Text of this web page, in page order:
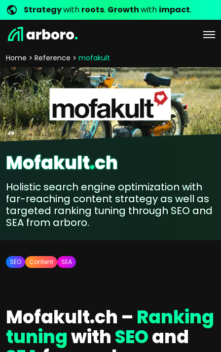
Strategywith roots. Growthwith impact.
Home Reference mofakult
Mofakult.ch
Holistic search engine optimization with
far-reaching content strategy as well as
targeted ranking tuning through SEO and
SEA from arboro.
SEO Content SEA
Mofakult.ch – Ranking
tuningwithSEOand